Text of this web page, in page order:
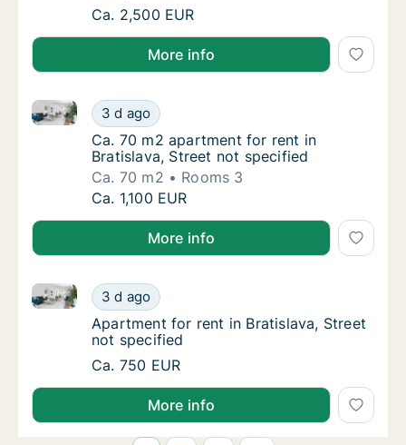
Apartment for rent in Bratislava, Street not
Ca. 2,500 EUR
More info
Ca. 70 m2 apartment for rent in Bratislava,
3 d ago
Ca. 70 m2 apartment for rent in Bratislava, Street
Ca. 70 m2 apartment for rent in Bratislava,
Ca. 70 m2 apartment for rent in
Bratislava, Street not specified
Ca. 70 m2
Rooms 3
Ca. 70 m2 apartment for rent in Bratislava,
Ca. 1,100 EUR
More info
Apartment for rent in Bratislava, Street not
3 d ago
Apartment for rent in Bratislava, Street not specified
Apartment for rent in Bratislava, Street not
Apartment for rent in Bratislava, Street
not specified
Apartment for rent in Bratislava, Street not
Ca. 750 EUR
More info